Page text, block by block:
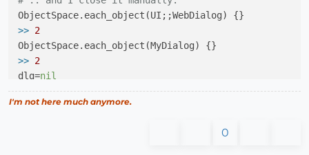
2
nil
>> 2
>> 2
dlg=nil
>> nil
I'm not here much anymore.
0